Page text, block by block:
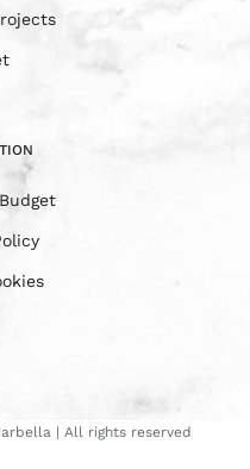
| All rights reserved